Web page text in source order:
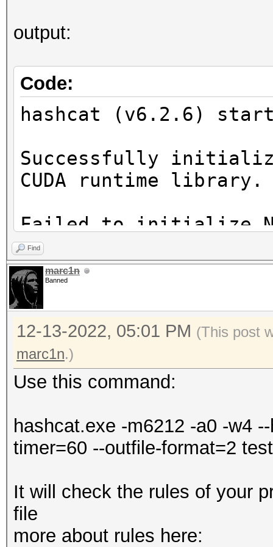
output:
Code:
hashcat (v6.2.6)
Successfully
CUDA runtime library.
Failed to initialize
* Device #1: CUDA
incorrectly
CUDA SDK
device support and
Falling back to
disabled.
This may cause
To disable the
https://hashcat.net/q/
Find
marc1n
Banned
12-13-2022, 05:01 PM (This post
marc1n.)
Use this command:
hashcat.exe -m6212 -a0 -w4
timer=60 --outfile-format=2
It will check the rules of your
file
more about rules here: